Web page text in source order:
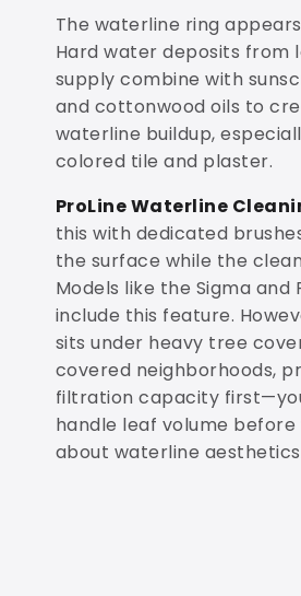
The waterline ring
Hard water deposits from
supply combine with
and cottonwood oils to
waterline buildup,
colored tile and plaster.
ProLine Waterline
this with dedicated
the surface while the
Models like the Sigma and
include this feature.
sits under heavy tree
covered neighborhoods,
filtration capacity
handle leaf volume
about waterline